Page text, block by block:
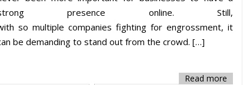
presence online. Still,
so multiple companies fighting for engrossment, it
be demanding to stand out from the crowd. […]
Read more